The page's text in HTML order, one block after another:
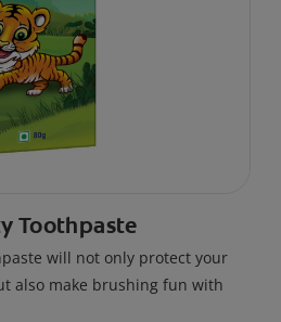
Toothpaste
will not only protect your
also make brushing fun with